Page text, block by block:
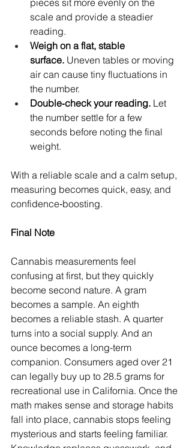
scale and provide a steadier
reading.
Weigh on a flat, stable
surface. Uneven tables or moving
air can cause tiny fluctuations in
the number.
Double‑check your reading. Let
the number settle for a few
seconds before noting the final
weight.
With a reliable scale and a calm setup,
measuring becomes quick, easy, and
confidence‑boosting.
Final Note
Cannabis measurements feel
confusing at first, but they quickly
become second nature. A gram
becomes a sample. An eighth
becomes a reliable stash. A quarter
turns into a social supply. And an
ounce becomes a long-term
companion. Consumers aged over 21
can legally buy up to 28.5 grams for
recreational use in California. Once the
math makes sense and storage habits
fall into place, cannabis stops feeling
mysterious and starts feeling familiar.